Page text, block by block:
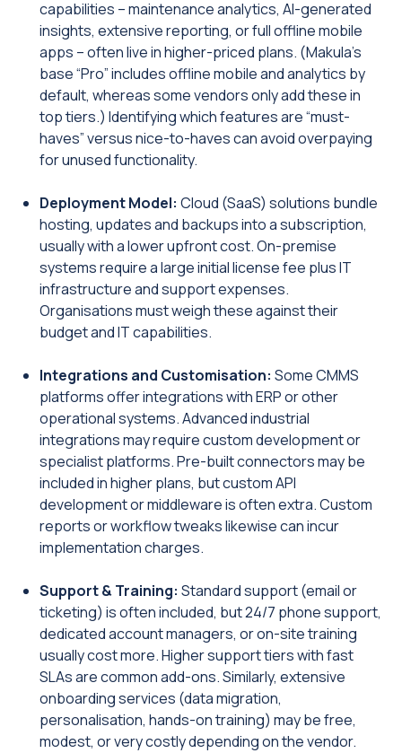
capabilities – maintenance analytics, AI-generated
insights, extensive reporting, or full offline mobile
apps – often live in higher-priced plans. (Makula’s
base “Pro” includes offline mobile and analytics by
default, whereas some vendors only add these in
top tiers.) Identifying which features are “must-
haves” versus nice-to-haves can avoid overpaying
for unused functionality.
Deployment Model: Cloud (SaaS) solutions bundle
hosting, updates and backups into a subscription,
usually with a lower upfront cost. On-premise
systems require a large initial license fee plus IT
infrastructure and support expenses.
Organisations must weigh these against their
budget and IT capabilities.
Integrations and Customisation: Some CMMS
platforms offer integrations with ERP or other
operational systems. Advanced industrial
integrations may require custom development or
specialist platforms. Pre-built connectors may be
included in higher plans, but custom API
development or middleware is often extra. Custom
reports or workflow tweaks likewise can incur
implementation charges.
Support & Training: Standard support (email or
ticketing) is often included, but 24/7 phone support,
dedicated account managers, or on-site training
usually cost more. Higher support tiers with fast
SLAs are common add-ons. Similarly, extensive
onboarding services (data migration,
personalisation, hands-on training) may be free,
modest, or very costly depending on the vendor.